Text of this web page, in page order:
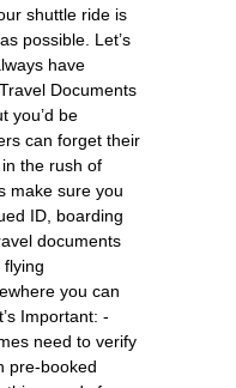
shuttle ride is
possible. Let’s
have
Documents
you’d be
can forget their
the rush of
make sure you
ID, boarding
documents
flying
you can
Important: -
need to verify
pre-booked